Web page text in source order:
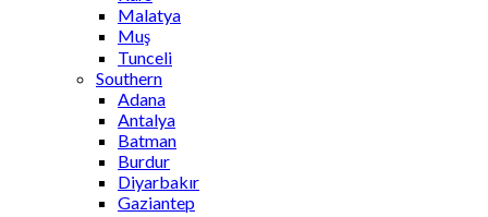
Malatya
Muş
Tunceli
Southern
Adana
Antalya
Batman
Burdur
Diyarbakır
Gaziantep